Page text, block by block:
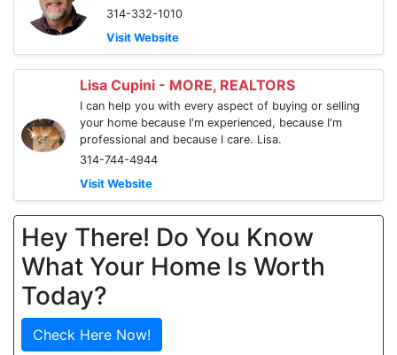
314-332-1010
Visit Website
Lisa Cupini - MORE, REALTORS
I can help you with every aspect of buying or selling
your home because I'm experienced, because I'm
professional and because I care. Lisa.
314-744-4944
Visit Website
Hey There! Do You Know
What Your Home Is Worth
Today?
Check Here Now!